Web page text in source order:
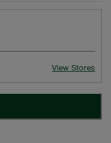
View Stores